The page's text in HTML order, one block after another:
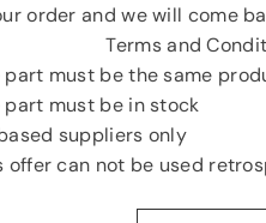
order and we will come
Terms and
part must be the same
part must be in stock
suppliers only
offer can not be used